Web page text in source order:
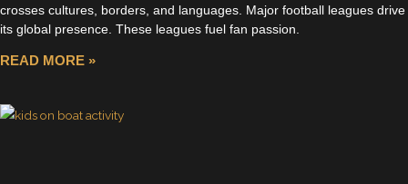
crosses cultures, borders, and languages. Major football leagues drive
its global presence. These leagues fuel fan passion.
READ MORE »